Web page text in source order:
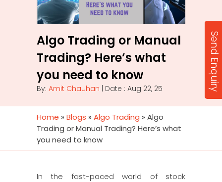
Algo Trading or Manual
Trading? Here’s what
you need to know
By: Amit Chauhan | Date : Aug 22, 25
Home » Blogs » Algo Trading » Algo
Trading or Manual Trading? Here’s what
you need to know
In the fast-paced world of stock
Send Enquiry